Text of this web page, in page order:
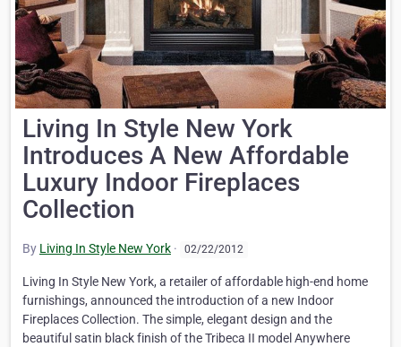
Living In Style New York
Introduces A New Affordable
Luxury Indoor Fireplaces
Collection
By Living In Style New York · 02/22/2012
Living In Style New York, a retailer of affordable high-end home
furnishings, announced the introduction of a new Indoor
Fireplaces Collection. The simple, elegant design and the
beautiful satin black finish of the Tribeca II model Anywhere